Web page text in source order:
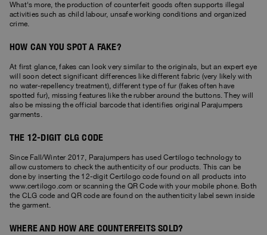
View All
What's more, the production of counterfeit goods often supports illegal
activities such as child labour, unsafe working conditions and organized
crime.
HOW CAN YOU SPOT A FAKE?
At first glance, fakes can look very similar to the originals, but an expert eye
will soon detect significant differences like different fabric (very likely with
no water-repellency treatment), different type of fur (fakes often have
spotted fur), missing features like the rubber around the buttons. They will
also be missing the official barcode that identifies original Parajumpers
garments.
THE 12-DIGIT CLG CODE
Since Fall/Winter 2017, Parajumpers has used Certilogo technology to
allow customers to check the authenticity of our products. This can be
done by inserting the 12-digit Certilogo code found on all products into
www.certilogo.com or scanning the QR Code with your mobile phone. Both
the CLG code and QR code are found on the authenticity label sewn inside
the garment.
WHERE AND HOW ARE COUNTERFEITS SOLD?